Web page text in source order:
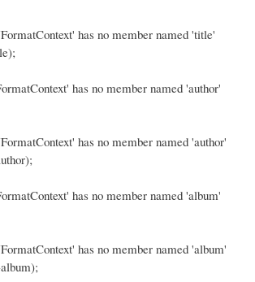
has no member named 'title'
has no member named 'author'
has no member named 'author'
has no member named 'album'
has no member named 'album'